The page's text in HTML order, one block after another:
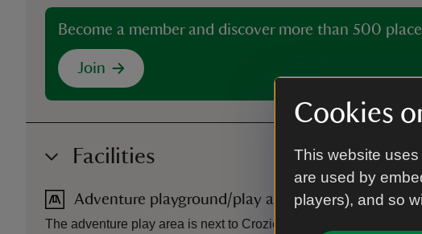
Cookies
This website
are used by
players), and so
Become a member and discover more than 500
Join
Facilities
Adventure playground/play area
The adventure play area is next to Crozier car park. Roughly half